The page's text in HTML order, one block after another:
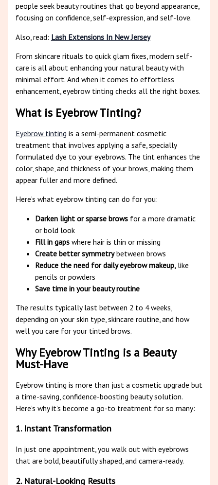
people seek beauty routines that go beyond appearance,
focusing on confidence, self-expression, and self-love.
Also, read: Lash Extensions In New Jersey
From skincare rituals to quick glam fixes, modern self-
care is all about enhancing your natural beauty with
minimal effort. And when it comes to effortless
enhancement, eyebrow tinting checks all the right boxes.
What is Eyebrow Tinting?
Eyebrow tinting is a semi-permanent cosmetic
treatment that involves applying a safe, specially
formulated dye to your eyebrows. The tint enhances the
color, shape, and thickness of your brows, making them
appear fuller and more defined.
Here’s what eyebrow tinting can do for you:
Darken light or sparse browsfor a more dramatic
or bold look
Fill in gapswhere hair is thin or missing
Create better symmetrybetween brows
Reduce the need for daily eyebrow makeup,like
pencils or powders
Save time in your beauty routine
The results typically last between 2 to 4 weeks,
depending on your skin type, skincare routine, and how
well you care for your tinted brows.
Why Eyebrow Tinting is a Beauty
Must-Have
Eyebrow tinting is more than just a cosmetic upgrade but
a time-saving, confidence-boosting beauty solution.
Here’s why it’s become a go-to treatment for so many:
1. Instant Transformation
In just one appointment, you walk out with eyebrows
that are bold, beautifully shaped, and camera-ready.
2. Natural-Looking Results